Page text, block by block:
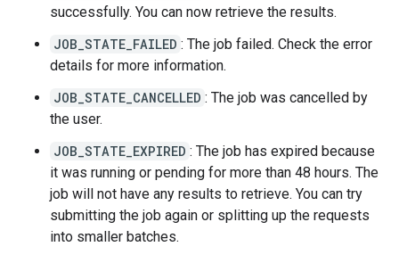
successfully. You can now retrieve the results.
JOB_STATE_FAILED : The job failed. Check the error
details for more information.
JOB_STATE_CANCELLED : The job was cancelled by
the user.
JOB_STATE_EXPIRED : The job has expired because
it was running or pending for more than 48 hours. The
job will not have any results to retrieve. You can try
submitting the job again or splitting up the requests
into smaller batches.